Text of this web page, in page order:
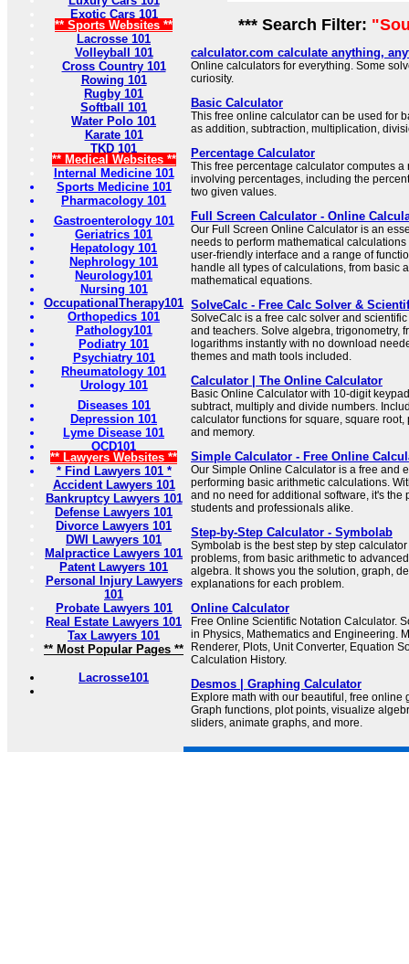
Exotic Cars 101
** Sports Websites **
Lacrosse 101
Volleyball 101
Cross Country 101
Rowing 101
Rugby 101
Softball 101
Water Polo 101
Karate 101
TKD 101
** Medical Websites **
Internal Medicine 101
Sports Medicine 101
Pharmacology 101
Gastroenterology 101
Geriatrics 101
Hepatology 101
Nephrology 101
Neurology101
Nursing 101
OccupationalTherapy101
Orthopedics 101
Pathology101
Podiatry 101
Psychiatry 101
Rheumatology 101
Urology 101
Diseases 101
Depression 101
Lyme Disease 101
OCD101
** Lawyers Websites **
* Find Lawyers 101 *
Accident Lawyers 101
Bankruptcy Lawyers 101
Defense Lawyers 101
Divorce Lawyers 101
DWI Lawyers 101
Malpractice Lawyers 101
Patent Lawyers 101
Personal Injury Lawyers
101
Probate Lawyers 101
Real Estate Lawyers 101
Tax Lawyers 101
** Most Popular Pages **
Lacrosse101
*** Search Filter:
calculator.com calculate anything,
Online calculators for everything. Some
curiosity.
Basic Calculator
This free online calculator can be used for
as addition, subtraction, multiplication,
Percentage Calculator
This free percentage calculator computes a
involving percentages, including the
two given values.
Full Screen Calculator - Online
Our Full Screen Online Calculator is an
needs to perform mathematical
user-friendly interface and a range of
handle all types of calculations, from basic
mathematical equations.
SolveCalc - Free Calc Solver &
SolveCalc is a free calc solver and
and teachers. Solve algebra, trigonometry,
logarithms instantly with no download
themes and math tools included.
Calculator | The Online Calculator
Basic Online Calculator with 10-digit
subtract, multiply and divide numbers.
calculator functions for square, square
and memory.
Simple Calculator - Free Online
Our Simple Online Calculator is a free and
performing basic arithmetic calculations.
and no need for additional software, it's the
students and professionals alike.
Step-by-Step Calculator - Symbolab
Symbolab is the best step by step
problems, from basic arithmetic to
algebra. It shows you the solution, graph,
explanations for each problem.
Online Calculator
Free Online Scientific Notation Calculator.
in Physics, Mathematics and Engineering.
Renderer, Plots, Unit Converter, Equation
Calculation History.
Desmos | Graphing Calculator
Explore math with our beautiful, free online
Graph functions, plot points, visualize
sliders, animate graphs, and more.